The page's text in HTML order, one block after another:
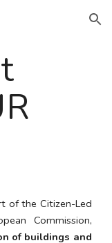
Skip to navigation
of the Citizen-Led
Commission,
of buildings and